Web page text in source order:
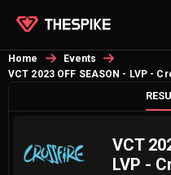
Home
Events
VCT 2023 OFF SEASON - LVP -
VCT
LVP -